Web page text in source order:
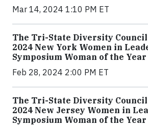
Mar 14, 2024 1:10 PM ET
The Tri-State Diversity
2024 New York Women in
Symposium Woman of the
Feb 28, 2024 2:00 PM ET
The Tri-State Diversity
2024 New Jersey Women in
Symposium Woman of the